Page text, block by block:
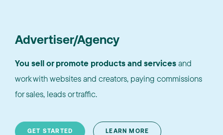
Advertiser/Agency
You sell or promote products and servicesand
work with websites and creators, paying commissions
for sales, leads or traffic.
GET STARTED LEARN MORE